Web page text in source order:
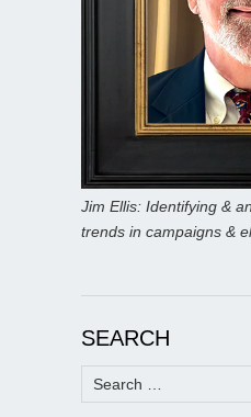
Jim Ellis: Identifying &
trends in campaigns &
SEARCH
Search
for: